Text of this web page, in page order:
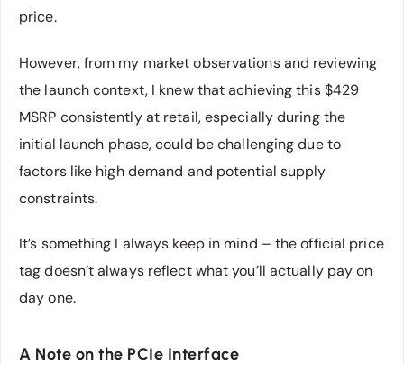
price.
However, from my market observations and reviewing
the launch context, I knew that achieving this $429
MSRP consistently at retail, especially during the
initial launch phase, could be challenging due to
factors like high demand and potential supply
constraints.
It’s something I always keep in mind – the official price
tag doesn’t always reflect what you’ll actually pay on
day one.
A Note on the PCIe Interface